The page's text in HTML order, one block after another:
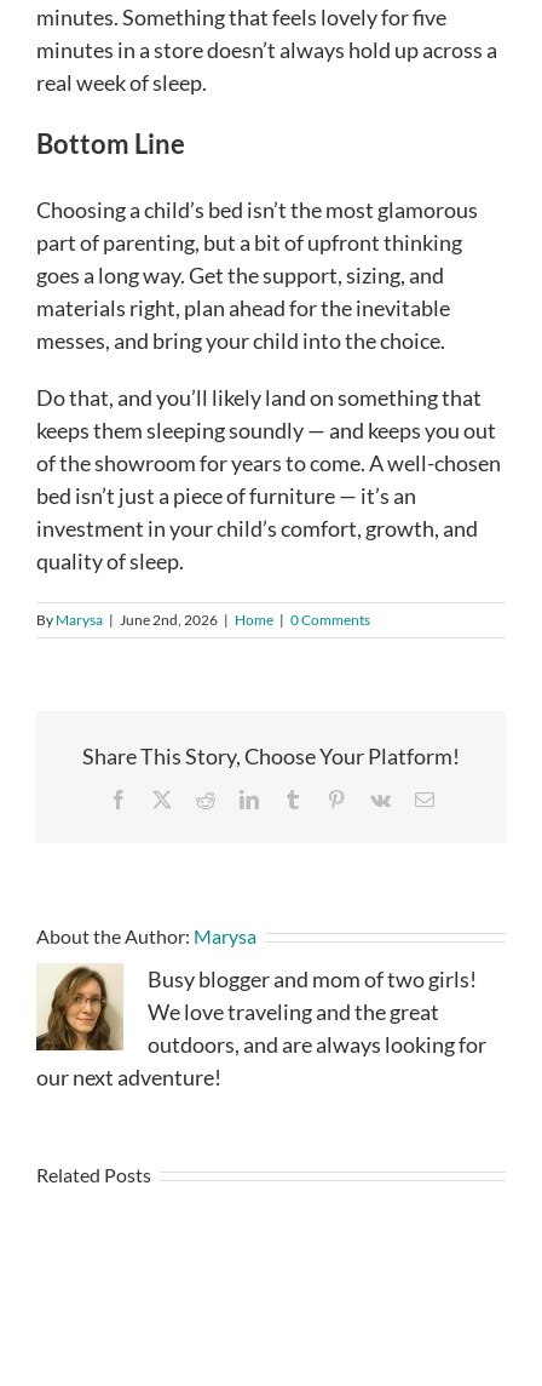
minutes. Something that feels lovely for five
minutes in a store doesn’t always hold up across a
real week of sleep.
Bottom Line
Choosing a child’s bed isn’t the most glamorous
part of parenting, but a bit of upfront thinking
goes a long way. Get the support, sizing, and
materials right, plan ahead for the inevitable
messes, and bring your child into the choice.
Do that, and you’ll likely land on something that
keeps them sleeping soundly — and keeps you out
of the showroom for years to come. A well-chosen
bed isn’t just a piece of furniture — it’s an
investment in your child’s comfort, growth, and
quality of sleep.
By Marysa | June 2nd, 2026 | Home | 0 Comments
Share This Story, Choose Your Platform!
Facebook RedditLinkedInTumblr Pinterest
Vk Email
About the Author: Marysa
Busy blogger and mom of two girls!
We love traveling and the great
outdoors, and are always looking for
our next adventure!
Related Posts